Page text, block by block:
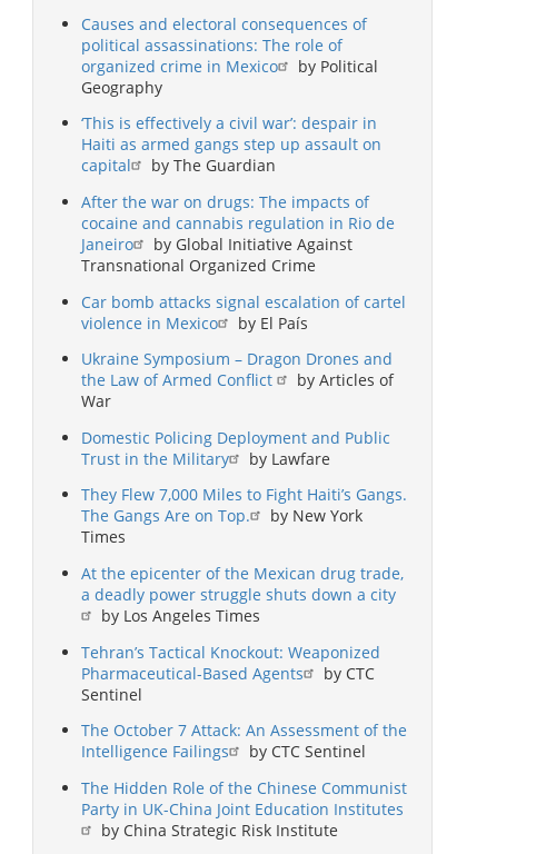
Causes and electoral consequences of
political assassinations: The role of
organized crime in Mexico
by Political
Geography
‘This is effectively a civil war’: despair in
Haiti as armed gangs step up assault on
capital
by The Guardian
After the war on drugs: The impacts of
cocaine and cannabis regulation in Rio de
Janeiro
by Global Initiative Against
Transnational Organized Crime
Car bomb attacks signal escalation of cartel
violence in Mexico
by El País
Ukraine Symposium – Dragon Drones and
the Law of Armed Conflict
by Articles of
War
Domestic Policing Deployment and Public
Trust in the Military
by Lawfare
They Flew 7,000 Miles to Fight Haiti’s Gangs.
The Gangs Are on Top.
by New York
Times
At the epicenter of the Mexican drug trade,
a deadly power struggle shuts down a city
by Los Angeles Times
Tehran’s Tactical Knockout: Weaponized
Pharmaceutical-Based Agents
by CTC
Sentinel
The October 7 Attack: An Assessment of the
Intelligence Failings
by CTC Sentinel
The Hidden Role of the Chinese Communist
Party in UK-China Joint Education Institutes
by China Strategic Risk Institute